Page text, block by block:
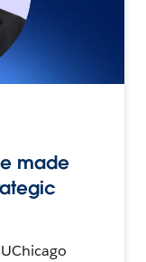
made